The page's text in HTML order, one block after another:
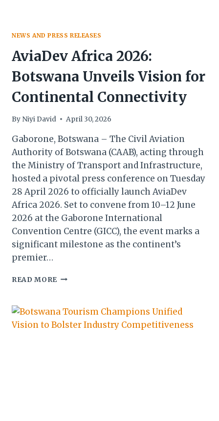
NEWS AND PRESS RELEASES
AviaDev Africa 2026:
Botswana Unveils Vision for
Continental Connectivity
By Niyi David April 30, 2026
Gaborone, Botswana – The Civil Aviation
Authority of Botswana (CAAB), acting through
the Ministry of Transport and Infrastructure,
hosted a pivotal press conference on Tuesday
28 April 2026 to officially launch AviaDev
Africa 2026. Set to convene from 10–12 June
2026 at the Gaborone International
Convention Centre (GICC), the event marks a
significant milestone as the continent’s
premier…
READ MORE AVIADEV
BOTSWANA
VISION